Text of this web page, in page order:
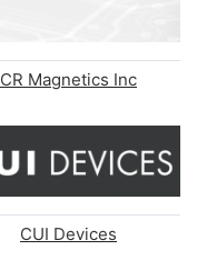
CR Magnetics Inc
CUI Devices